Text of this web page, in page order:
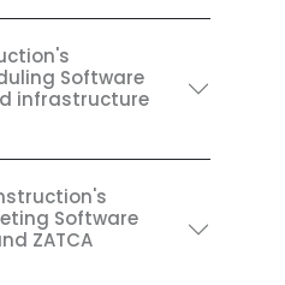
Software
infrastructure
Software
ZATCA